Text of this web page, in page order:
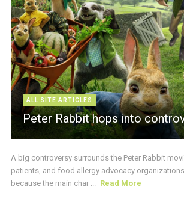
ALL SITE ARTICLES
Peter Rabbit hops into
A big controversy surrounds the Peter Rabbit
patients, and food allergy advocacy
because the main char ...
Read More